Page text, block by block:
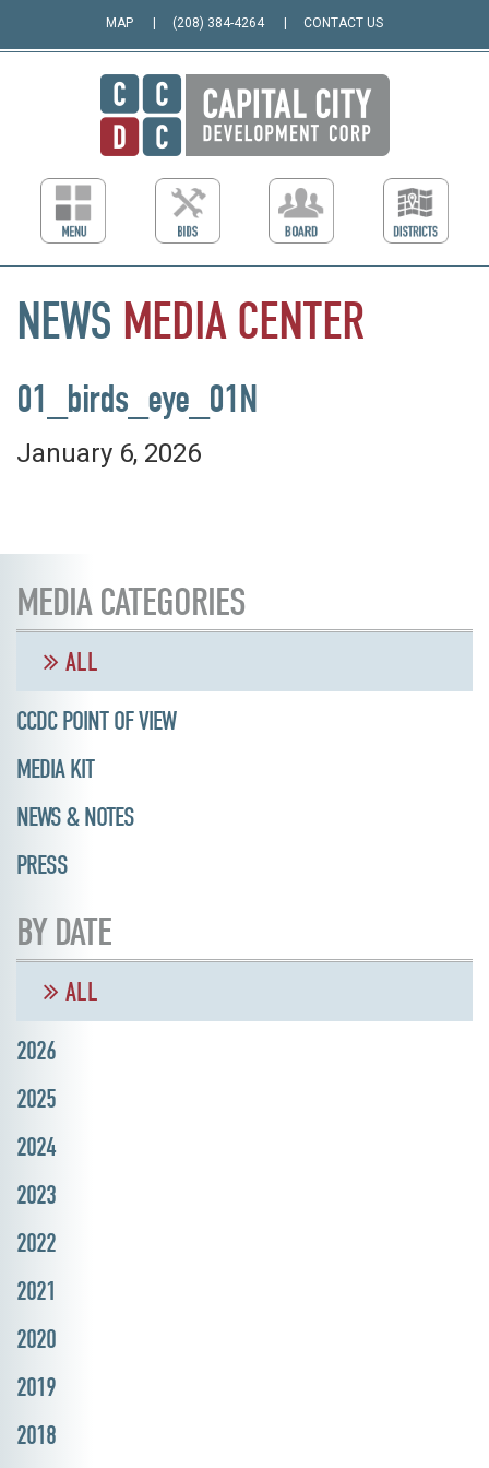
MAP (208) 384-4264 CONTACT US
NEWS MEDIA CENTER
01_birds_eye_01N
January 6, 2026
MEDIA CATEGORIES
ALL
CCDC POINT OF VIEW
MEDIA KIT
NEWS & NOTES
PRESS
BY DATE
ALL
2026
2025
2024
2023
2022
2021
2020
2019
2018